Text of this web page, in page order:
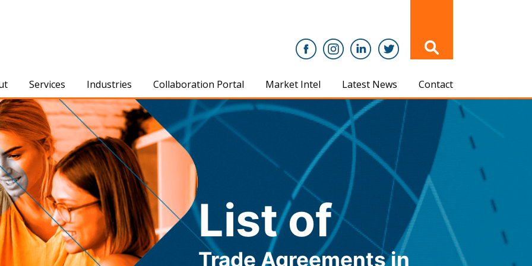
Services Industries Collaboration Portal Market Intel Latest News Contact
List of
Trade Agreements in